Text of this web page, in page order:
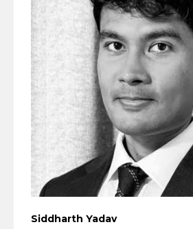
Siddharth Yadav